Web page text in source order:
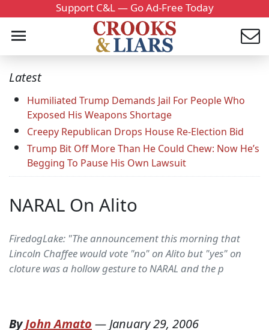
Support C&L — Go Ad-Free Today
Latest
Humiliated Trump Demands Jail For People Who
Exposed His Weapons Shortage
Creepy Republican Drops House Re-Election Bid
Trump Bit Off More Than He Could Chew: Now He’s
Begging To Pause His Own Lawsuit
NARAL On Alito
FiredogLake: "The announcement this morning that
Lincoln Chaffee would vote "no" on Alito but "yes" on
cloture was a hollow gesture to NARAL and the p
ByJohn Amato —January 29, 2006